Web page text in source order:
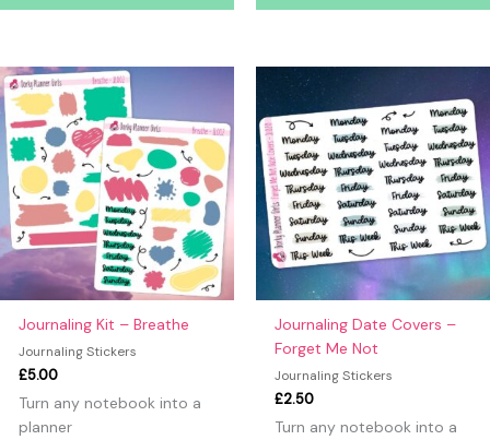
Journaling Kit – Breathe
Journaling Stickers
£5.00
Turn any notebook into a
planner
Journaling Date Covers –
Forget Me Not
Journaling Stickers
£2.50
Turn any notebook into a